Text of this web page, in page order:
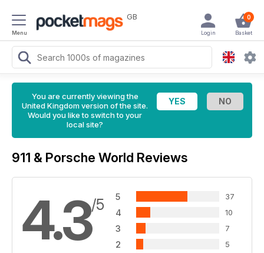
Menu
GB 0
Basket
Login
You are currently viewing the
United Kingdom version of the site.
Would you like to switch to your
local site?
911 & Porsche World Reviews
4.3/5 5 37
4 10
3 7
2 5